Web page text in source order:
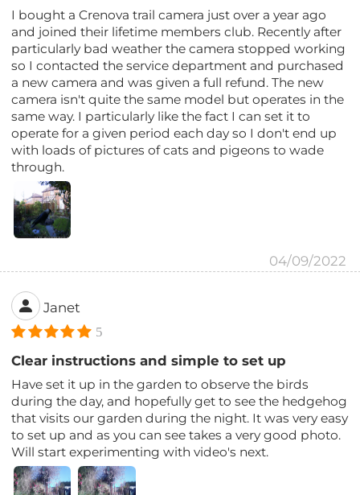
I bought a Crenova trail camera just over a year ago
and joined their lifetime members club. Recently after
particularly bad weather the camera stopped working
so I contacted the service department and purchased
a new camera and was given a full refund. The new
camera isn't quite the same model but operates in the
same way. I particularly like the fact I can set it to
operate for a given period each day so I don't end up
with loads of pictures of cats and pigeons to wade
through.
04/09/2022
Janet
5
Clear instructions and simple to set up
Have set it up in the garden to observe the birds
during the day, and hopefully get to see the hedgehog
that visits our garden during the night. It was very easy
to set up and as you can see takes a very good photo.
Will start experimenting with video's next.